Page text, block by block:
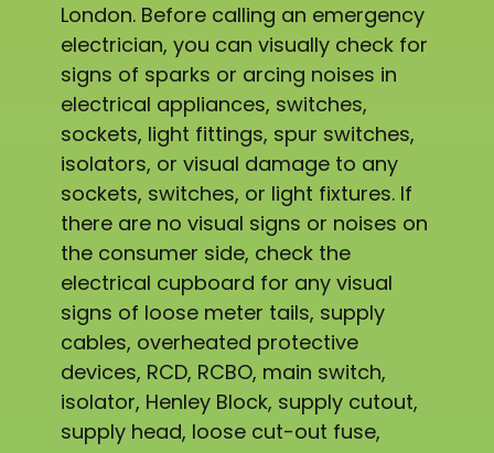
London. Before calling an emergency
electrician, you can visually check for
signs of sparks or arcing noises in
electrical appliances, switches,
sockets, light fittings, spur switches,
isolators, or visual damage to any
sockets, switches, or light fixtures. If
there are no visual signs or noises on
the consumer side, check the
electrical cupboard for any visual
signs of loose meter tails, supply
cables, overheated protective
devices, RCD, RCBO, main switch,
isolator, Henley Block, supply cutout,
supply head, loose cut-out fuse,